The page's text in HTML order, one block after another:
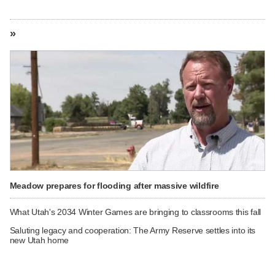
»
Meadow prepares for flooding after massive wildfire
What Utah's 2034 Winter Games are bringing to classrooms this fall
Saluting legacy and cooperation: The Army Reserve settles into its
new Utah home